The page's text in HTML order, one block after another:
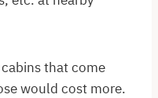
that come
would cost more.